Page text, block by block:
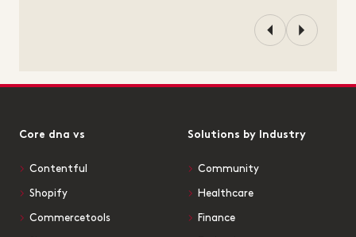
Core dna vs
Contentful
Shopify
Commercetools
Solutions by Industry
Community
Healthcare
Finance